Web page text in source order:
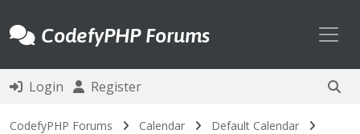
CodefyPHP Forums
Login Register
CodefyPHP Forums Calendar Default Calendar